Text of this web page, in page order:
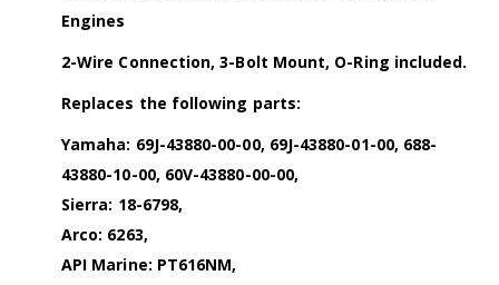
Engines
2-Wire Connection, 3-Bolt Mount, O-Ring included.
Replaces the following parts:
Yamaha: 69J-43880-00-00, 69J-43880-01-00, 688-
43880-10-00, 60V-43880-00-00,
Sierra: 18-6798,
Arco: 6263,
API Marine: PT616NM,